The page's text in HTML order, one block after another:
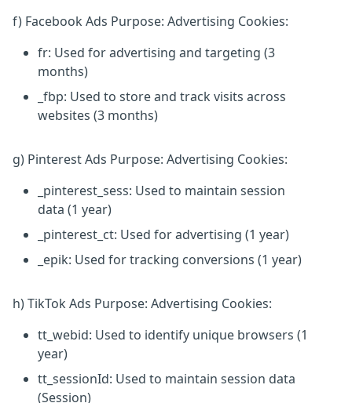
f) Facebook Ads Purpose: Advertising Cookies:
fr: Used for advertising and targeting (3
months)
_fbp: Used to store and track visits across
websites (3 months)
g) Pinterest Ads Purpose: Advertising Cookies:
_pinterest_sess: Used to maintain session
data (1 year)
_pinterest_ct: Used for advertising (1 year)
_epik: Used for tracking conversions (1 year)
h) TikTok Ads Purpose: Advertising Cookies:
tt_webid: Used to identify unique browsers (1
year)
tt_sessionId: Used to maintain session data
(Session)